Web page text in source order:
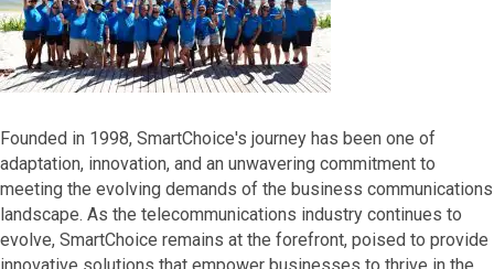
Founded in 1998, SmartChoice's journey has been one of
adaptation, innovation, and an unwavering commitment to
meeting the evolving demands of the business communications
landscape. As the telecommunications industry continues to
evolve, SmartChoice remains at the forefront, poised to provide
innovative solutions that empower businesses to thrive in the